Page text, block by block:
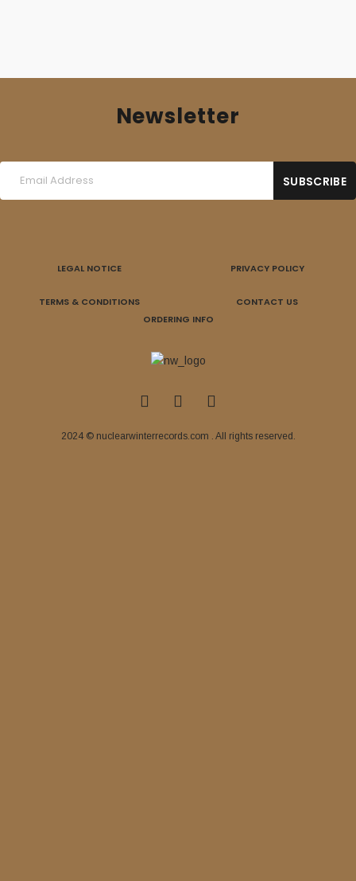
Newsletter
LEGAL NOTICE PRIVACY POLICY
TERMS & CONDITIONS
CONTACT US
ORDERING INFO
2024 © nuclearwinterrecords.com . All rights reserved.